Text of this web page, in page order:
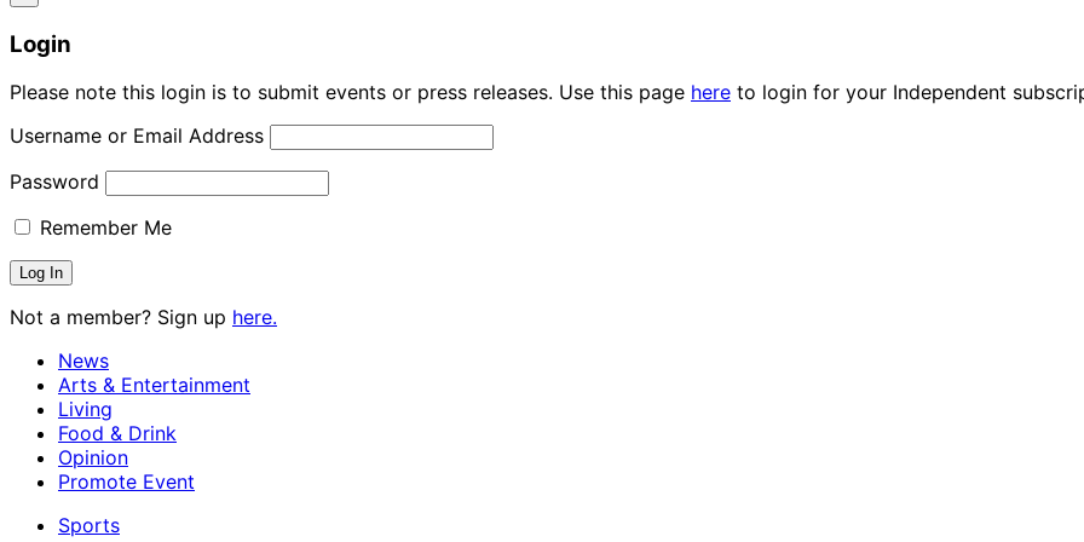
Login
Please note this login is to submit events or press releases. Use this page here to login for your Independent
Username or Email Address
Password
Remember Me
Not a member? Sign up here.
News
Arts & Entertainment
Living
Food & Drink
Opinion
Promote Event
Sports